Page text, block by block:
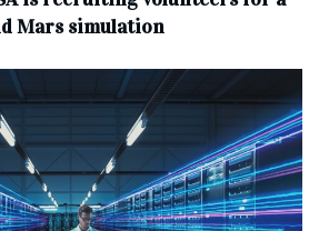
Mars simulation